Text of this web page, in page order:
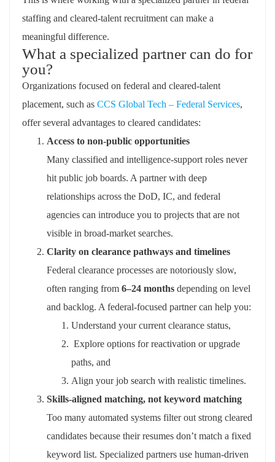
staffing and cleared‑talent recruitment can make a
meaningful difference.
What a specialized partner can do for
you?
Organizations focused on federal and cleared‑talent
placement, such as CCS Global Tech – Federal Services,
offer several advantages to cleared candidates:
Access to non‑public opportunities
Many classified and intelligence‑support roles never
hit public job boards. A partner with deep
relationships across the DoD, IC, and federal
agencies can introduce you to projects that are not
visible in broad‑market searches.
Clarity on clearance pathways and timelines
Federal clearance processes are notoriously slow,
often ranging from 6–24 months depending on level
and backlog. A federal‑focused partner can help you:
Understand your current clearance status,
Explore options for reactivation or upgrade
paths, and
Align your job search with realistic timelines.
Skills‑aligned matching, not keyword matching
Too many automated systems filter out strong cleared
candidates because their resumes don’t match a fixed
keyword list. Specialized partners use human‑driven